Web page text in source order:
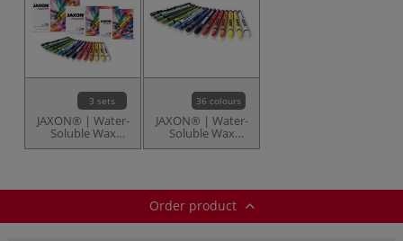
3 sets
JAXON® | Water-
Soluble Wax
Pastels — sets
36 colours
JAXON® | Water-
Soluble Wax
Pastels —
Order product